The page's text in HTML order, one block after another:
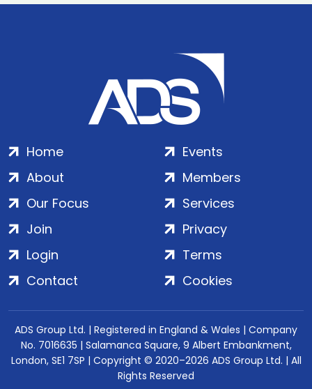
Home
About
Our Focus
Events
Members
Services
Join
Login
Contact
Privacy
Terms
Cookies
ADS Group Ltd. | Registered in England & Wales | Company
No. 7016635 | Salamanca Square, 9 Albert Embankment,
London, SE1 7SP | Copyright © 2020–2026 ADS Group Ltd. | All
Rights Reserved